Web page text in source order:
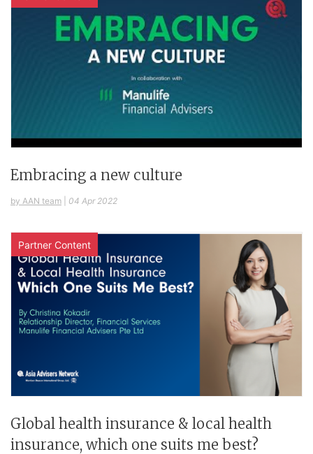
Embracing a new culture
by AAN team 04 Apr 2022
Partner Content
Global health insurance & local health
insurance, which one suits me best?